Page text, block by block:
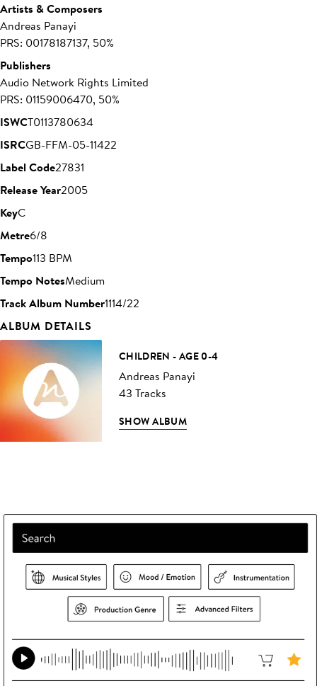
Artists & Composers
Andreas Panayi
PRS: 00178187137, 50%
Publishers
Audio Network Rights Limited
PRS: 01159006470, 50%
ISWCT0113780634
ISRCGB-FFM-05-11422
Label Code27831
Release Year2005
KeyC
Metre6/8
Tempo113 BPM
Tempo NotesMedium
Track Album Number1114/22
ALBUM DETAILS
CHILDREN - AGE 0-4
Andreas Panayi
43 Tracks
SHOW ALBUM